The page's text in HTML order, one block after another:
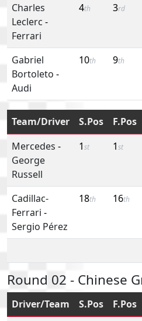
Charles
Leclerc -
Ferrari
4th 3rd
Gabriel
Bortoleto -
Audi
10th 9th
Team/Driver S.Pos F.Pos
Mercedes -
George
Russell
1st 1st
Cadillac-
Ferrari -
Sergio Pérez
18th 16th
Round 02 - Chinese
Driver/Team S.Pos F.Pos